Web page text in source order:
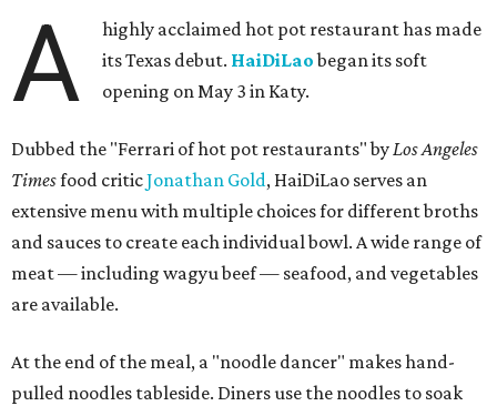
A
highly acclaimed hot pot restaurant has made
its Texas debut. HaiDiLaobegan its soft
opening on May 3 in Katy.
Dubbed the "Ferrari of hot pot restaurants" byLos Angeles
Timesfood criticJonathan Gold, HaiDiLao serves an
extensive menu with multiple choices for different broths
and sauces to create each individual bowl. A wide range of
meat — including wagyu beef — seafood, and vegetables
are available.
At the end of the meal, a "noodle dancer" makes hand-
pulled noodles tableside. Diners use the noodles to soak